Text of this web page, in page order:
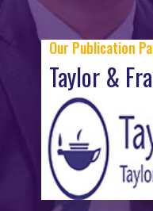
Our Publication
Taylor &